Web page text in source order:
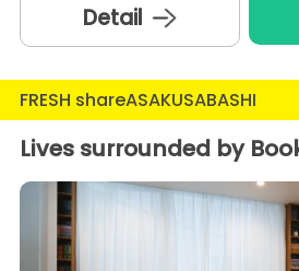
Detail
FRESH shareASAKUSABASHI
Lives surrounded by